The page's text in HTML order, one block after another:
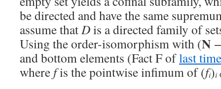
be directed and have the same
assume thatDis a directed family of
Using the order-isomorphism with (N
and bottom elements (Fact F oflast time
where fis the pointwise infimum of (fi)i